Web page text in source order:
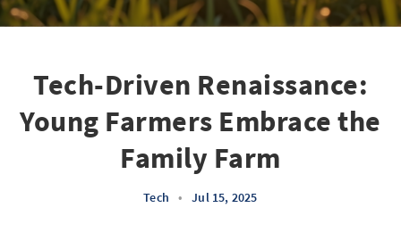
Tech-Driven Renaissance:
Young Farmers Embrace the
Family Farm
Tech • Jul 15, 2025